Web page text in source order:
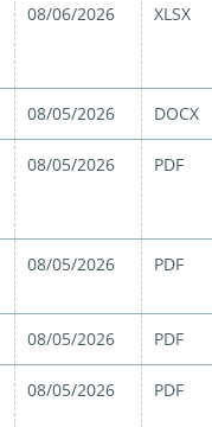
08/06/2026 XLSX
08/05/2026 DOCX
08/05/2026 PDF
08/05/2026 PDF
08/05/2026 PDF
08/05/2026 PDF